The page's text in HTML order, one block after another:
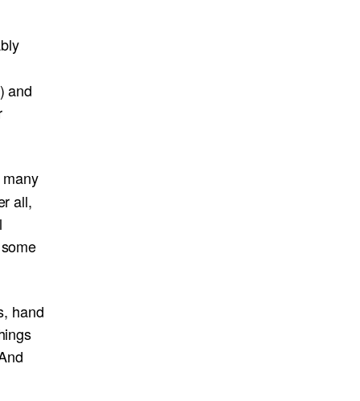
and
all,
hand